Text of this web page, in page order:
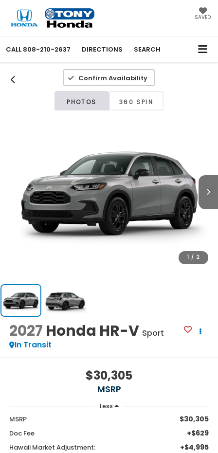
SAVED
CALL 808-210-2637 DIRECTIONS SEARCH
Confirm Availability
PHOTOS 360 SPIN
1 / 2
2027 Honda HR-V Sport
In Transit
$30,305
MSRP
Less
MSRP $30,305
Doc Fee +$629
Hawaii Market Adjustment: +$4,995